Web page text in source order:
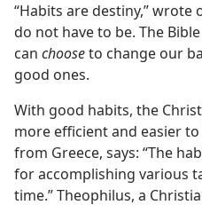
“Habits are destiny,” wrote
do not have to be. The
can chooseto change our
good ones.
With good habits, the
more efficient and easier
from Greece, says: “The
for accomplishing various
time.” Theophilus, a